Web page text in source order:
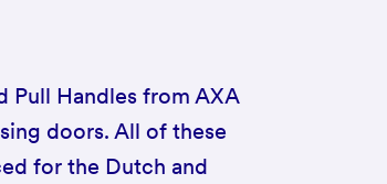
Pull Handles from AXA
doors. All of these
for the Dutch and